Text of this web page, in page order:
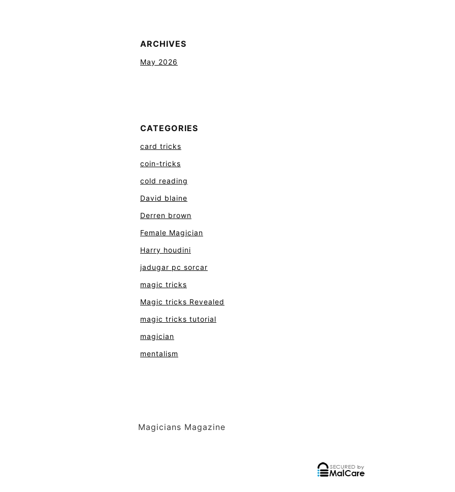
ARCHIVES
May 2026
CATEGORIES
card tricks
coin-tricks
cold reading
David blaine
Derren brown
Female Magician
Harry houdini
jadugar pc sorcar
magic tricks
Magic tricks Revealed
magic tricks tutorial
magician
mentalism
Magicians Magazine